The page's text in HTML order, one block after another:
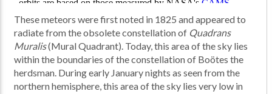
These meteors were first noted in 1825 and appeared to
radiate from the obsolete constellation of Quadrans
Muralis(Mural Quadrant). Today, this area of the sky lies
within the boundaries of the constellation of Boötes the
herdsman. During early January nights as seen from the
northern hemisphere, this area of the sky lies very low in